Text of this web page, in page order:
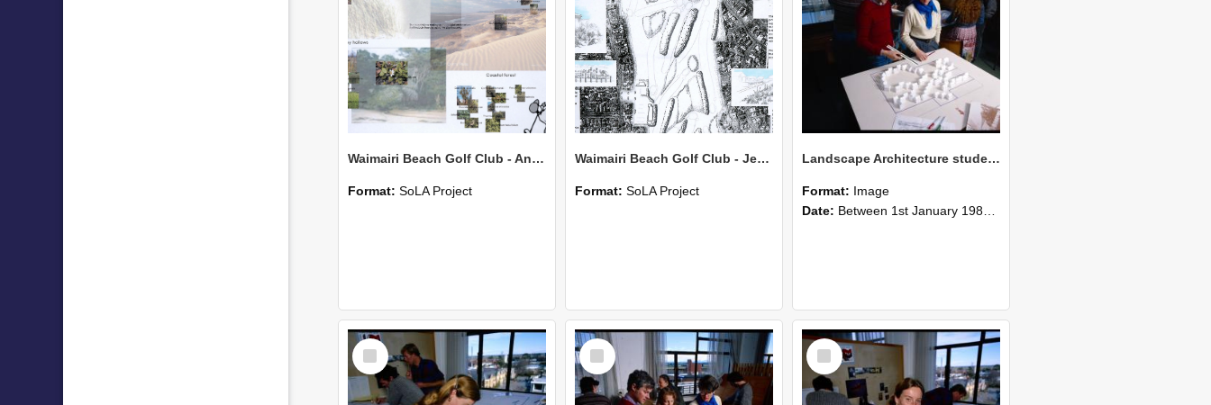
Waimairi Beach Golf Club - Anne Braithwaite
Format: SoLA Project
Waimairi Beach Golf Club - Jess Corkran
Format: SoLA Project
Landscape Architecture students in the Drawing Lab, 1986 (4)
Format: Image
Date: Between 1st January 1986 and 31st December 1986
Select
Item
Select
Item
Select
Item